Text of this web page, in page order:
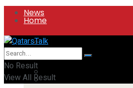
News
All
Companies
Home
News
All
No Result
View All Result